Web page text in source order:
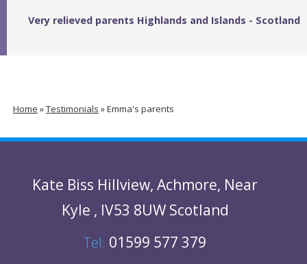
Home »Testimonials »Emma's parents
Very relieved parents Highlands and Islands - Scotland
Kate Biss Hillview, Achmore, Near
Kyle , IV53 8UW Scotland
Tel: 01599 577 379